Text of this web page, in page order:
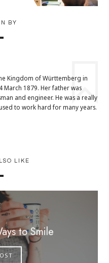
BY
Kingdom of Württemberg in
March 1879. Her father was
and engineer. He was a really
to work hard for many years.
LIKE
to Smile